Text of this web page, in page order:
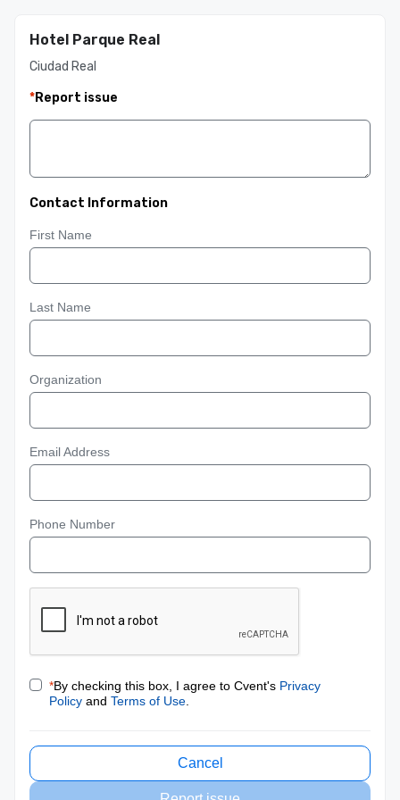
Hotel Parque Real
Ciudad Real
*Report issue
Contact Information
First Name
Last Name
Organization
Email Address
Phone Number
*By checking this box, I agree to Cvent's Privacy
Policy and Terms of Use
Cancel